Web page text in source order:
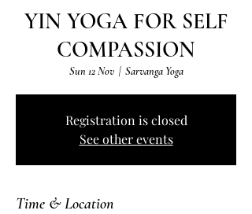
YIN YOGA FOR SELF
COMPASSION
Sun 12 Nov
  |
Sarvanga Yoga
Registration is closed
See other events
Time & Location